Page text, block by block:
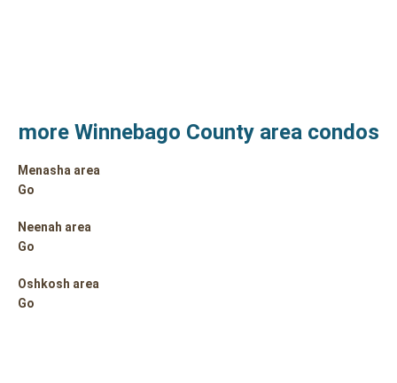
more Winnebago County area condos
Menasha area
Go
Neenah area
Go
Oshkosh area
Go